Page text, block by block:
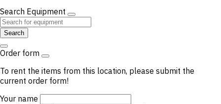
Search Equipment
Search
Order form
To rent the items from this location, please submit the
current order form!
Your name